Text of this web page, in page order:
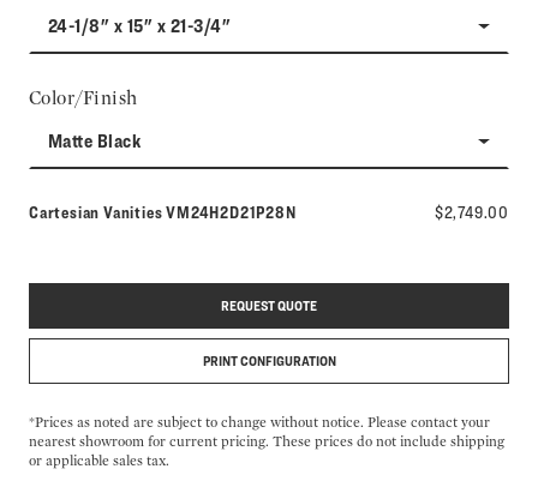
24-1/8" x 15" x 21-3/4"
Color/Finish
Matte Black
Cartesian VanitiesModel number:
VM24H2D21P28N $2,749.00
REQUEST QUOTE
PRINT CONFIGURATION
*Prices as noted are subject to change without notice. Please contact your
nearest showroom for current pricing. These prices do not include shipping
or applicable sales tax.